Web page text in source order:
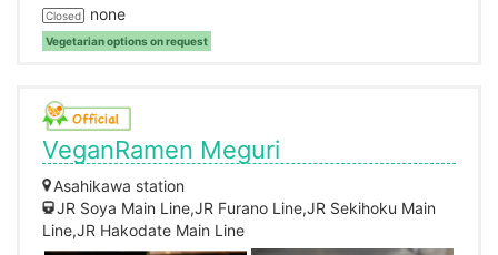
Closed none
Vegetarian options on request
VeganRamen Meguri
Asahikawa station
JR Soya Main Line,JR Furano Line,JR Sekihoku Main
Line,JR Hakodate Main Line